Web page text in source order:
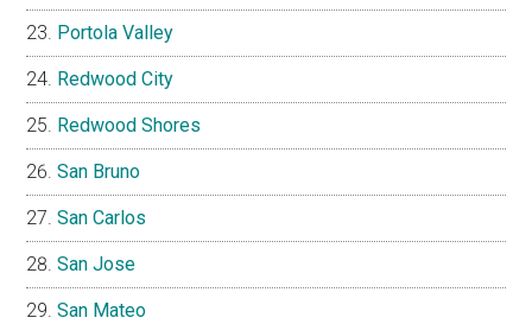
Portola Valley
Redwood City
Redwood Shores
San Bruno
San Carlos
San Jose
San Mateo